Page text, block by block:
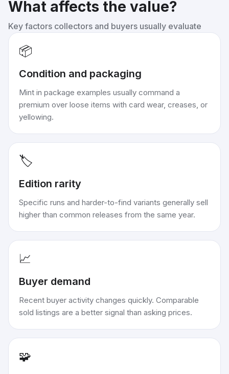
What affects the value?
Key factors collectors and buyers usually evaluate
📦
Condition and packaging
Mint in package examples usually command a
premium over loose items with card wear, creases, or
yellowing.
🏷️
Edition rarity
Specific runs and harder-to-find variants generally sell
higher than common releases from the same year.
📈
Buyer demand
Recent buyer activity changes quickly. Comparable
sold listings are a better signal than asking prices.
🧩